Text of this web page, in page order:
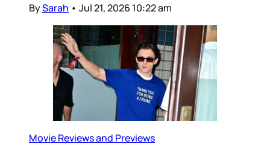
BySarah • Jul 21, 2026 10:22 am
Movie Reviews and Previews